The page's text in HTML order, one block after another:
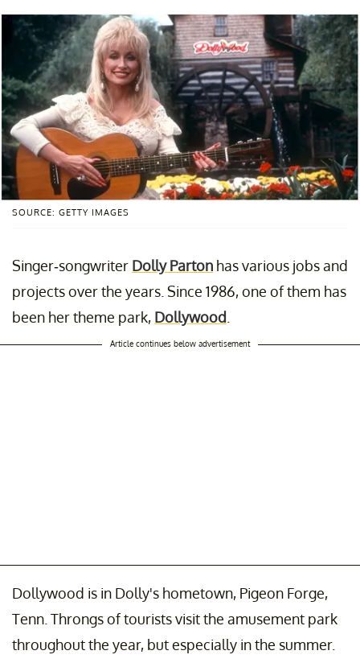
SOURCE: GETTY IMAGES
Singer-songwriter Dolly Parton has various jobs and
projects over the years. Since 1986, one of them has
been her theme park, Dollywood
Article continues below advertisement
Dollywood is in Dolly's hometown, Pigeon Forge,
Tenn. Throngs of tourists visit the amusement park
throughout the year, but especially in the summer.